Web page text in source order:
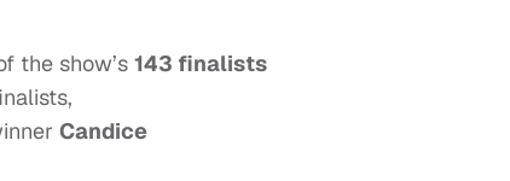
the show’s 143 finalists
Candice